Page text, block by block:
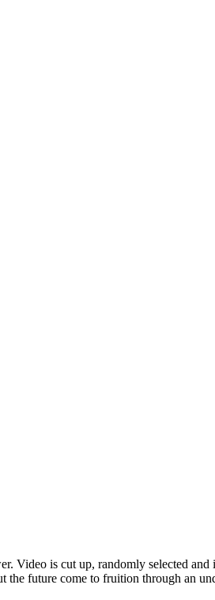
Video is cut up, randomly selected
future come to fruition through an